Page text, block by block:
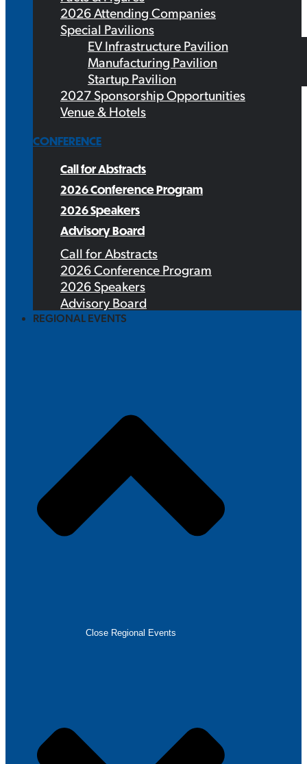
2026 Attending Companies
Special Pavilions
EV Infrastructure Pavilion
Manufacturing Pavilion
Startup Pavilion
2027 Sponsorship Opportunities
Venue & Hotels
CONFERENCE
Call for Abstracts
2026 Conference Program
2026 Speakers
Advisory Board
Call for Abstracts
2026 Conference Program
2026 Speakers
Advisory Board
REGIONAL EVENTS
Close Regional Events